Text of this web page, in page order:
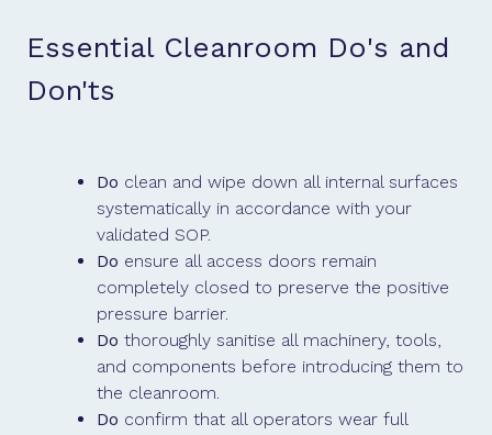
Essential Cleanroom Do's and
Don'ts
Do clean and wipe down all internal surfaces
systematically in accordance with your
validated SOP.
Do ensure all access doors remain
completely closed to preserve the positive
pressure barrier.
Do thoroughly sanitise all machinery, tools,
and components before introducing them to
the cleanroom.
Do confirm that all operators wear full